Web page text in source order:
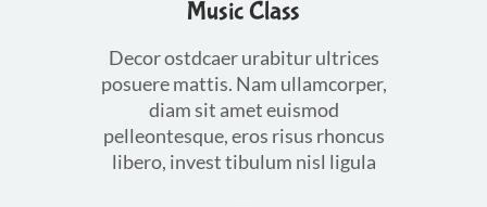
Music Class
Decor ostdcaer urabitur ultrices
posuere mattis. Nam ullamcorper,
diam sit amet euismod
pelleontesque, eros risus rhoncus
libero, invest tibulum nisl ligula